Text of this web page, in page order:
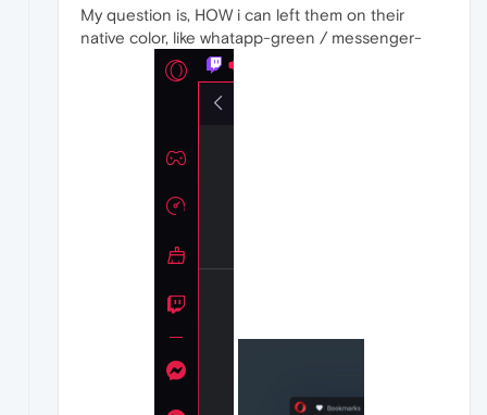
My question is, HOW i can left them on their
native color, like whatapp-green / messenger-